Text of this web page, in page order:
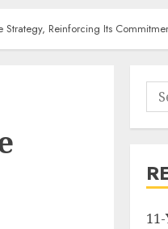
Reinforcing Its
for: